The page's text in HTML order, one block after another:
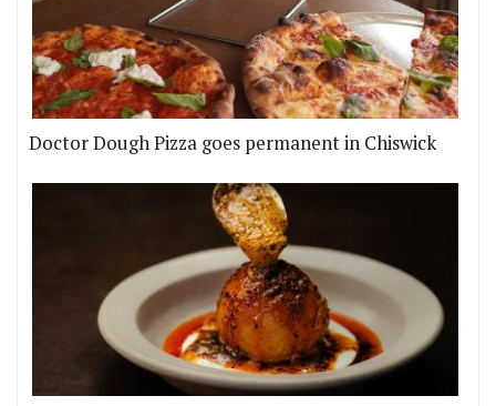
Doctor Dough Pizza goes permanent in Chiswick